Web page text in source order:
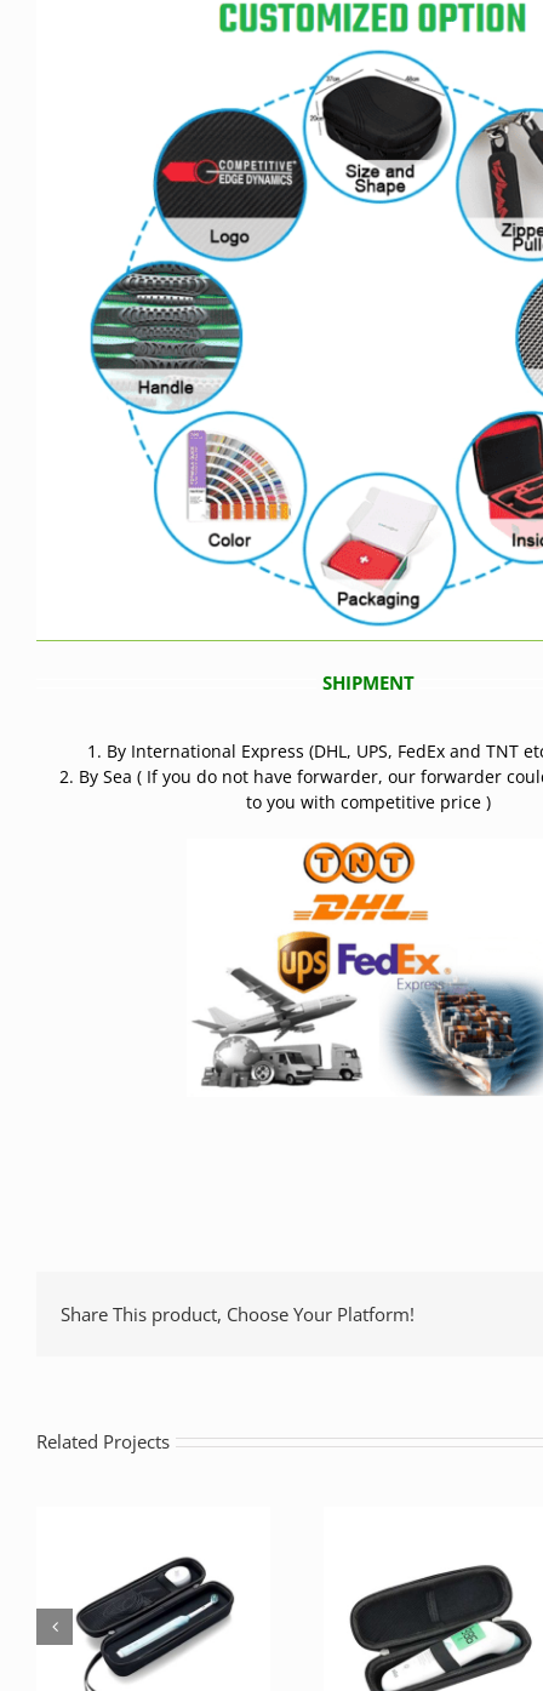
SHIPMENT
1. By International Express (DHL, UPS, FedEx and TNT
2. By Sea ( If you do not have forwarder, our forwarder
to you with competitive price )
Share This product, Choose Your Platform!
Related Projects